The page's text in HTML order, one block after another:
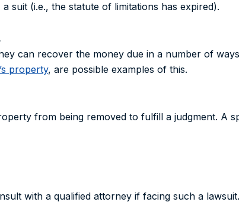
suit (i.e., the statute of limitations has expired).
can recover the money due in a number of
property, are possible examples of this.
from being removed to fulfill a judgment. A
with a qualified attorney if facing such a